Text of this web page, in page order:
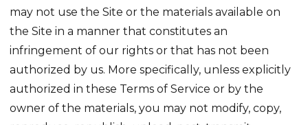
may not use the Site or the materials available on
the Site in a manner that constitutes an
infringement of our rights or that has not been
authorized by us. More specifically, unless explicitly
authorized in these Terms of Service or by the
owner of the materials, you may not modify, copy,